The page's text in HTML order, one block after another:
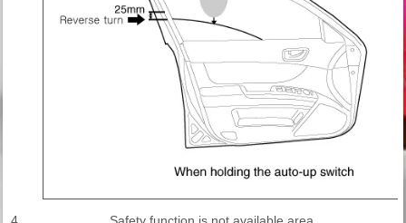
4. Safety function is not available area